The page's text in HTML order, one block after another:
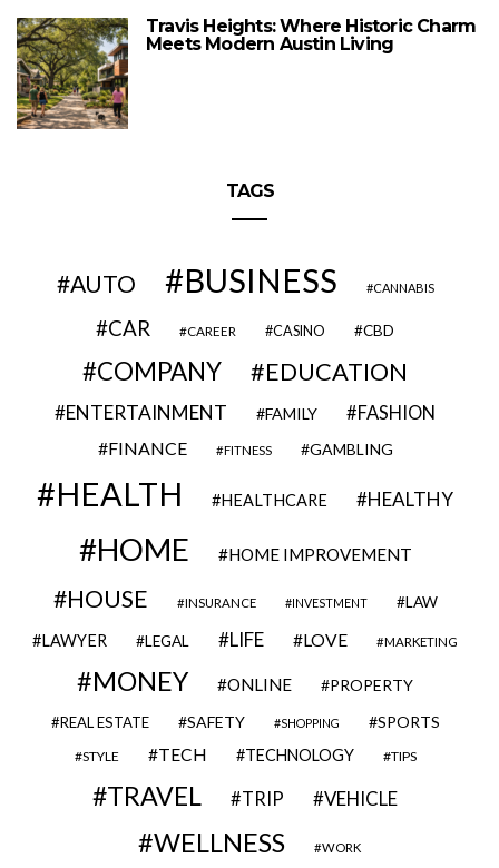
Travis Heights: Where Historic Charm
Meets Modern Austin Living
TAGS
AUTO BUSINESS CANNABIS
CAR CAREER CASINO CBD
COMPANY EDUCATION
ENTERTAINMENT FAMILY FASHION
FINANCE FITNESS GAMBLING
HEALTH HEALTHCARE HEALTHY
HOME HOME IMPROVEMENT
HOUSE INSURANCE INVESTMENT LAW
LAWYER LEGAL LIFE LOVE MARKETING
MONEY ONLINE PROPERTY
REAL ESTATE SAFETY SHOPPING SPORTS
STYLE TECH TECHNOLOGY TIPS
TRAVEL TRIP VEHICLE
WELLNESS WORK